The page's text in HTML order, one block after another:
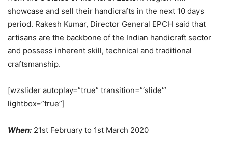
showcase and sell their handicrafts in the next 10 days
period. Rakesh Kumar, Director General EPCH said that
artisans are the backbone of the Indian handicraft sector
and possess inherent skill, technical and traditional
craftsmanship.
[wzslider autoplay=”true” transition=”‘slide'”
lightbox=”true”]
When: 21st February to 1st March 2020